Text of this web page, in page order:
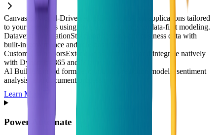
Canvas & Model-Driven Apps
Design custom applications tailored
to your processes using drag‑and‑drop tools or data-first modeling.
Dataverse IntegrationStore and secure your business data with
built‑in governance and role-based access.
Custom ConnectorsExtend apps with APIs and integrate natively
with Dynamics 365 and Microsoft 365.
AI Builder
Embed form recognition, prediction models, sentiment
analysis, and document processing.
Learn More
Power Automate